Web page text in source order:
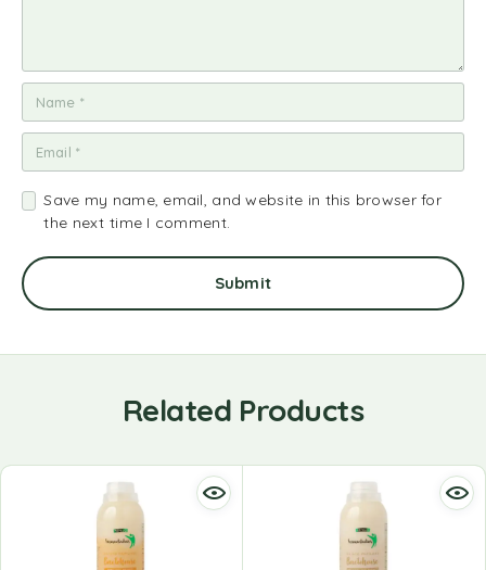
Save my name, email, and website in this browser for
the next time I comment.
Related Products